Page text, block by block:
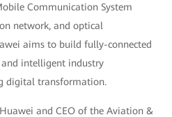
Communication System
network, and optical
aims to build fully-connected
intelligent industry
digital transformation.
and CEO of the Aviation &